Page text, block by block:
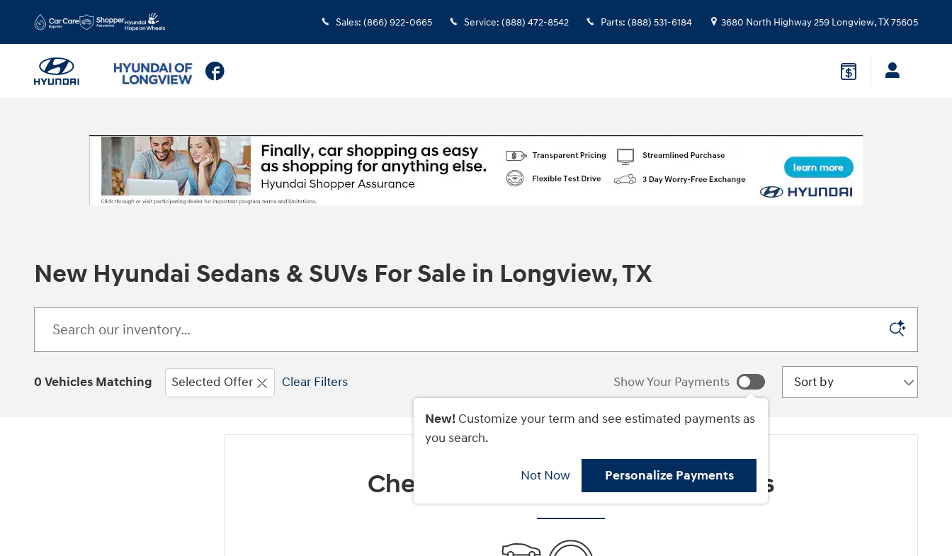
Sales: (866) 922-0665 Service: (888) 472-8542 Parts: (888) 531-6184 3680 North Highway 259 Longview,TX75605
New Hyundai Sedans & SUVs For Sale in Longview, TX
0 Vehicles Matching Selected Offer Clear Filters Show Your Payments
New! Customize your term and see estimated payments as
you search.
Not Now Personalize Payments
Sort by
Check Back Soon for More Results